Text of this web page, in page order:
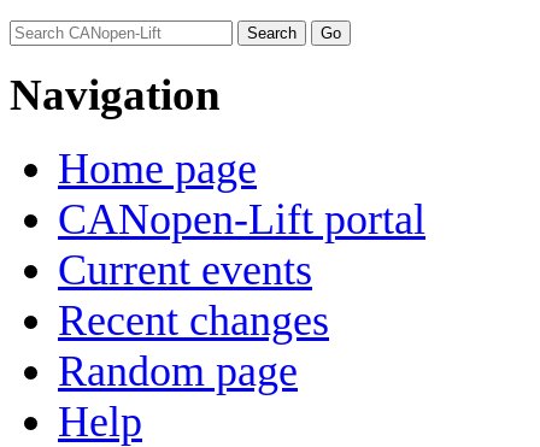
Navigation
Home page
CANopen-Lift portal
Current events
Recent changes
Random page
Help